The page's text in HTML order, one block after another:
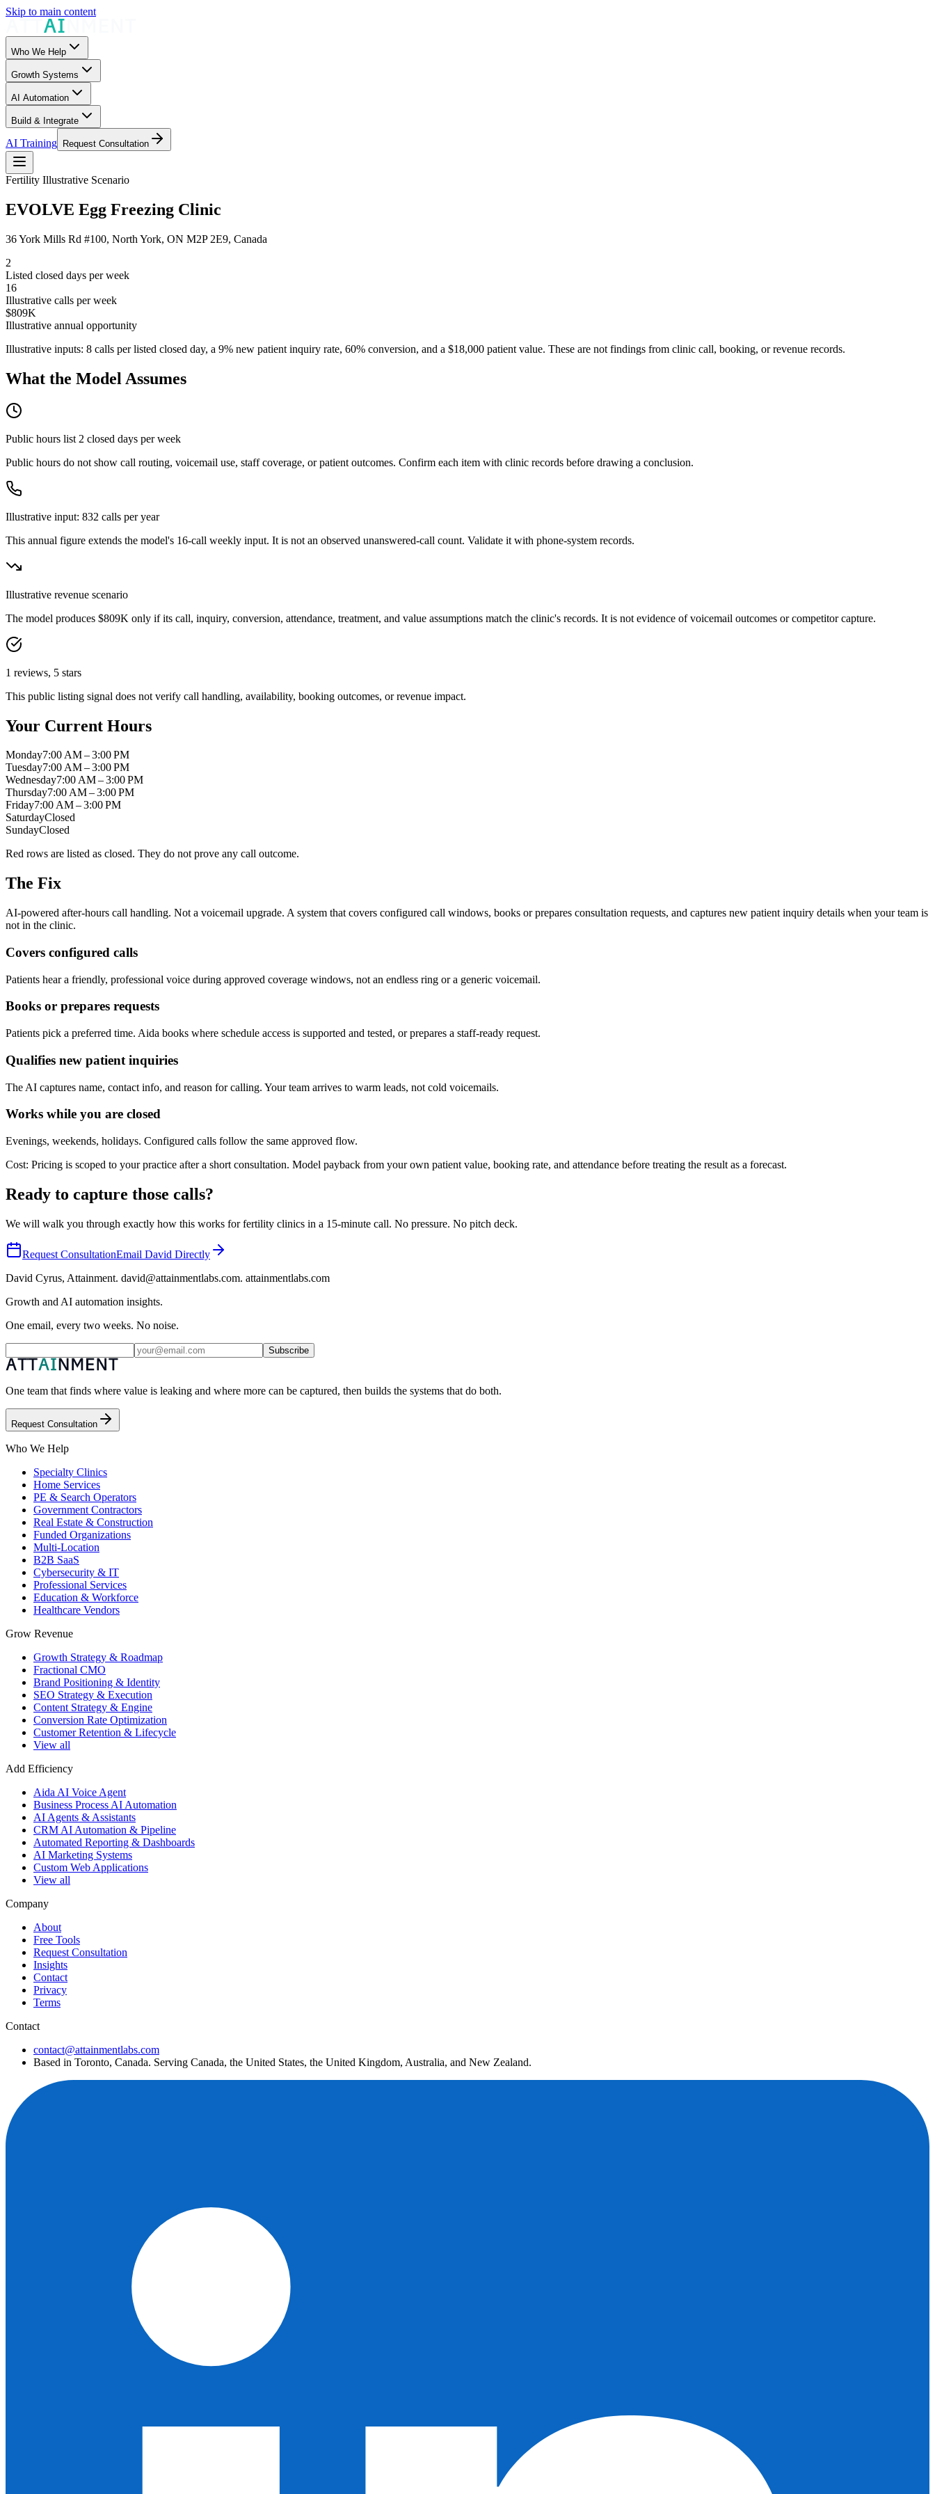
Skip to main content
Who We Help
Growth Systems
AI Automation
Build & Integrate
AI Training Request Consultation
Fertility Illustrative Scenario
EVOLVE Egg Freezing Clinic
36 York Mills Rd #100, North York, ON M2P 2E9, Canada
2
Listed closed days per week
16
Illustrative calls per week
$809K
Illustrative annual opportunity
Illustrative inputs: 8 calls per listed closed day, a 9% new patient inquiry rate, 60% conversion, and a $18,000 patient value. These are not findings from clinic call, booking, or revenue records.
What the Model Assumes
Public hours list 2 closed days per week
Public hours do not show call routing, voicemail use, staff coverage, or patient outcomes. Confirm each item with clinic records before drawing a conclusion.
Illustrative input: 832 calls per year
This annual figure extends the model's 16-call weekly input. It is not an observed unanswered-call count. Validate it with phone-system records.
Illustrative revenue scenario
The model produces $809K only if its call, inquiry, conversion, attendance, treatment, and value assumptions match the clinic's records. It is not evidence of voicemail outcomes or competitor capture.
1 reviews, 5 stars
This public listing signal does not verify call handling, availability, booking outcomes, or revenue impact.
Your Current Hours
Monday7:00 AM – 3:00 PM
Tuesday7:00 AM – 3:00 PM
Wednesday7:00 AM – 3:00 PM
Thursday7:00 AM – 3:00 PM
Friday7:00 AM – 3:00 PM
SaturdayClosed
SundayClosed
Red rows are listed as closed. They do not prove any call outcome.
The Fix
AI-powered after-hours call handling. Not a voicemail upgrade. A system that covers configured call windows, books or prepares consultation requests, and captures new patient inquiry details when your team is
not in the clinic.
Covers configured calls
Patients hear a friendly, professional voice during approved coverage windows, not an endless ring or a generic voicemail.
Books or prepares requests
Patients pick a preferred time. Aida books where schedule access is supported and tested, or prepares a staff-ready request.
Qualifies new patient inquiries
The AI captures name, contact info, and reason for calling. Your team arrives to warm leads, not cold voicemails.
Works while you are closed
Evenings, weekends, holidays. Configured calls follow the same approved flow.
Cost: Pricing is scoped to your practice after a short consultation. Model payback from your own patient value, booking rate, and attendance before treating the result as a forecast.
Ready to capture those calls?
We will walk you through exactly how this works forfertility clinics in a 15-minute call. No pressure. No pitch deck.
Request ConsultationEmail David Directly
David Cyrus, Attainment. david@attainmentlabs.com. attainmentlabs.com
Growth and AI automation insights.
One email, every two weeks. No noise.
Subscribe
One team that finds where value is leaking and where more can be captured, then builds the systems that do both.
Request Consultation
Who We Help
Specialty Clinics
Home Services
PE & Search Operators
Government Contractors
Real Estate & Construction
Funded Organizations
Multi-Location
B2B SaaS
Cybersecurity & IT
Professional Services
Education & Workforce
Healthcare Vendors
Grow Revenue
Growth Strategy & Roadmap
Fractional CMO
Brand Positioning & Identity
SEO Strategy & Execution
Content Strategy & Engine
Conversion Rate Optimization
Customer Retention & Lifecycle
View all
Add Efficiency
Aida AI Voice Agent
Business Process AI Automation
AI Agents & Assistants
CRM AI Automation & Pipeline
Automated Reporting & Dashboards
AI Marketing Systems
Custom Web Applications
View all
Company
About
Free Tools
Request Consultation
Insights
Contact
Privacy
Terms
Contact
contact@attainmentlabs.com
Based in Toronto, Canada. Serving Canada, the United States, the United Kingdom, Australia, and New Zealand.